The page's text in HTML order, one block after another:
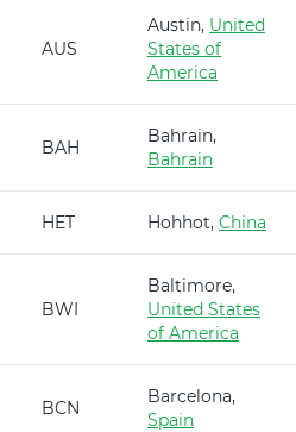
AUS
Austin, United
States of
America
BAH
Bahrain,
Bahrain
HET Hohhot, China
BWI
Baltimore,
United States
of America
BCN
Barcelona,
Spain